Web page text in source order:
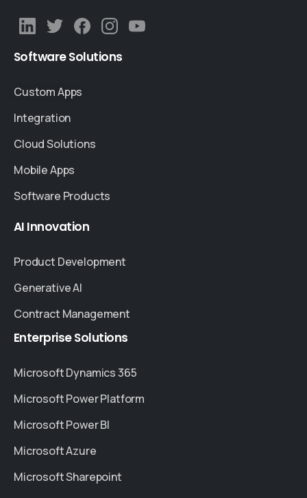
SoftwareSolutions
Custom Apps
Integration
Cloud Solutions
Mobile Apps
Software Products
AI Innovation
Product Development
Generative AI
Contract Management
EnterpriseSolutions
Microsoft Dynamics 365
Microsoft Power Platform
Microsoft Power BI
Microsoft Azure
Microsoft Sharepoint